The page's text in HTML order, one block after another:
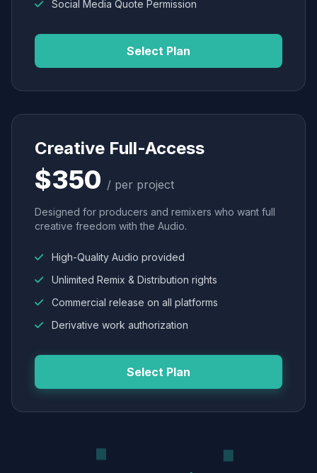
Social Media Quote Permission
Select Plan
Creative Full-Access
$350 / per project
Designed for producers and remixers who want full
creative freedom with the Audio.
High-Quality Audio provided
Unlimited Remix & Distribution rights
Commercial release on all platforms
Derivative work authorization
Select Plan